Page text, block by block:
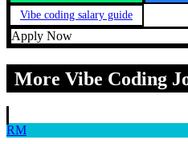
Vibe coding salary guide
Apply Now
More Vibe Coding
RM